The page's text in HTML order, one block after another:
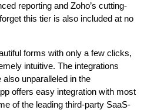
reporting and Zoho’s cutting-
this tier is also included at no
forms with only a few clicks,
intuitive. The integrations
unparalleled in the
offers easy integration with most
of the leading third-party SaaS-